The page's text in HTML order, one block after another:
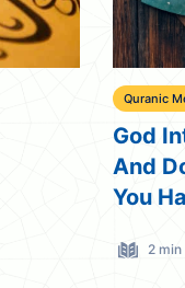
Quranic
God
And
You
2